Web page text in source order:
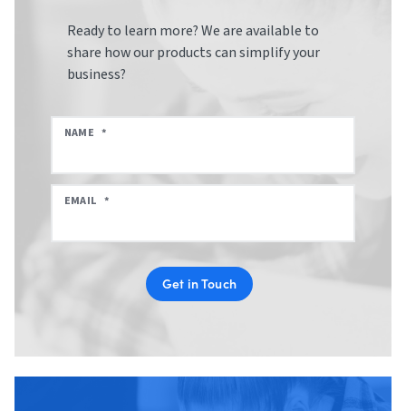
Ready to learn more? We are available to
share how our products can simplify your
business?
NAME *
EMAIL *
Get in Touch